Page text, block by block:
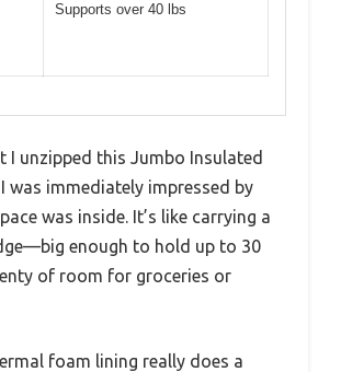
Supports over 40 lbs
I unzipped this Jumbo Insulated
was immediately impressed by
was inside. It’s like carrying a
enough to hold up to 30
of room for groceries or
foam lining really does a